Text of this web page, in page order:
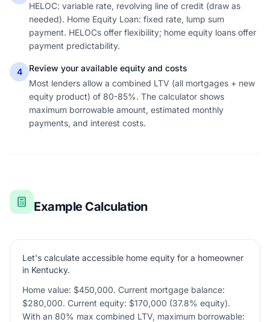
HELOC: variable rate, revolving line of credit (draw as
needed). Home Equity Loan: fixed rate, lump sum
payment. HELOCs offer flexibility; home equity loans offer
payment predictability.
4
Review your available equity and costs
Most lenders allow a combined LTV (all mortgages + new
equity product) of 80-85%. The calculator shows
maximum borrowable amount, estimated monthly
payments, and interest costs.
Example Calculation
Let's calculate accessible home equity for a homeowner
in Kentucky.
Home value: $450,000. Current mortgage balance:
$280,000. Current equity: $170,000 (37.8% equity).
With an 80% max combined LTV, maximum borrowable: